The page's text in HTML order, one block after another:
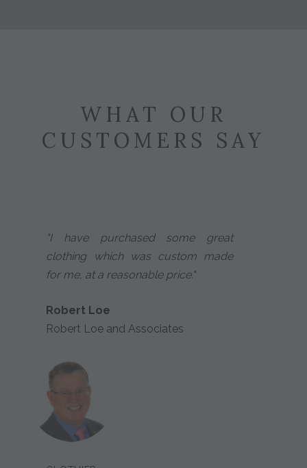
WHAT OUR
CUSTOMERS SAY
"I have purchased some great
clothing which was custom made
for me, at a reasonable price."
Robert Loe
Robert Loe and Associates